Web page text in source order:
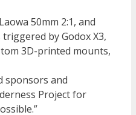
50mm 2:1, and
by Godox X3,
3D-printed mounts,
sponsors and
Project for